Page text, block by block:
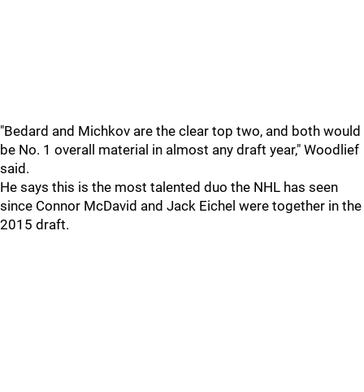
"Bedard and Michkov are the clear top two, and both would
be No. 1 overall material in almost any draft year," Woodlief
said.
He says this is the most talented duo the NHL has seen
since Connor McDavid and Jack Eichel were together in the
2015 draft.